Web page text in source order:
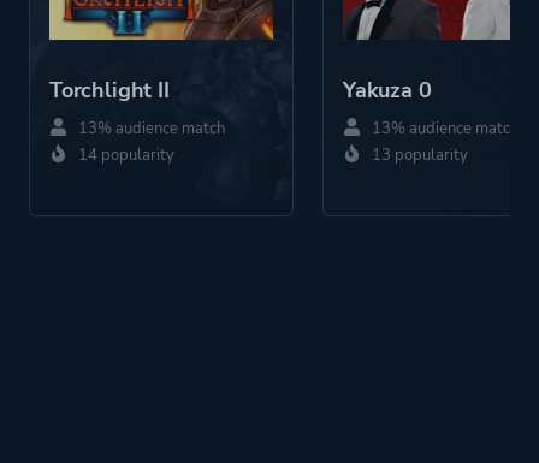
Torchlight II
13% audience match
14 popularity
Yakuza 0
13% audience match
13 popularity